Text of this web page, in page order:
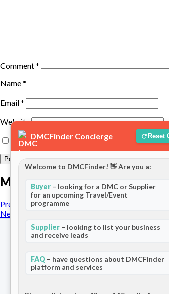
Comment*
Name*
Email*
Website
Save my name, email, and website in this
More posts
Previous Post
Next Post
The world's only dedicated
DMCFinder Concierge Reset
Welcome to DMCFinder! 👋 Are you a:
Buyer – looking for a DMC or Supplier
for an upcoming Travel/Event
programme
Supplier – looking to list your business
and receive leads
FAQ – have questions about DMCFinder
platform and services